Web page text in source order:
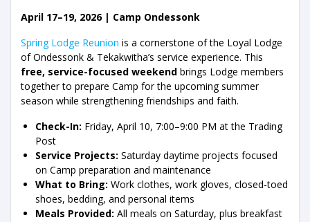
April 17–19, 2026 | Camp Ondessonk
Spring Lodge Reunion is a cornerstone of the Loyal Lodge
of Ondessonk & Tekakwitha’s service experience. This
free, service-focused weekend brings Lodge members
together to prepare Camp for the upcoming summer
season while strengthening friendships and faith.
Check-In: Friday, April 10, 7:00–9:00 PM at the Trading
Post
Service Projects: Saturday daytime projects focused
on Camp preparation and maintenance
What to Bring: Work clothes, work gloves, closed-toed
shoes, bedding, and personal items
Meals Provided: All meals on Saturday, plus breakfast